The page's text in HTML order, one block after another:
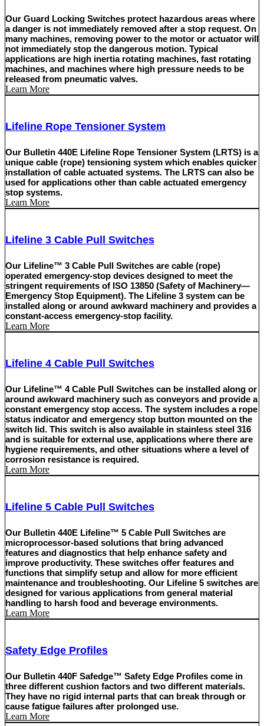
Our Guard Locking Switches protect hazardous areas where
a danger is not immediately removed after a stop request. On
many machines, removing power to the motor or actuator will
not immediately stop the dangerous motion. Typical
applications are high inertia rotating machines, fast rotating
machines, and machines where high pressure needs to be
released from pneumatic valves.
Learn More
Lifeline Rope Tensioner System
Our Bulletin 440E Lifeline Rope Tensioner System (LRTS) is a
unique cable (rope) tensioning system which enables quicker
installation of cable actuated systems. The LRTS can also be
used for applications other than cable actuated emergency
stop systems.
Learn More
Lifeline 3 Cable Pull Switches
Our Lifeline™ 3 Cable Pull Switches are cable (rope)
operated emergency-stop devices designed to meet the
stringent requirements of ISO 13850 (Safety of Machinery—
Emergency Stop Equipment). The Lifeline 3 system can be
installed along or around awkward machinery and provides a
constant-access emergency-stop facility.
Learn More
Lifeline 4 Cable Pull Switches
Our Lifeline™ 4 Cable Pull Switches can be installed along or
around awkward machinery such as conveyors and provide a
constant emergency stop access. The system includes a rope
status indicator and emergency stop button mounted on the
switch lid. This switch is also available in stainless steel 316
and is suitable for external use, applications where there are
hygiene requirements, and other situations where a level of
corrosion resistance is required.
Learn More
Lifeline 5 Cable Pull Switches
Our Bulletin 440E Lifeline™ 5 Cable Pull Switches are
microprocessor-based solutions that bring advanced
features and diagnostics that help enhance safety and
improve productivity. These switches offer features and
functions that simplify setup and allow for more efficient
maintenance and troubleshooting. Our Lifeline 5 switches are
designed for various applications from general material
handling to harsh food and beverage environments.
Learn More
Safety Edge Profiles
Our Bulletin 440F Safedge™ Safety Edge Profiles come in
three different cushion factors and two different materials.
They have no rigid internal parts that can break through or
cause fatigue failures after prolonged use.
Learn More